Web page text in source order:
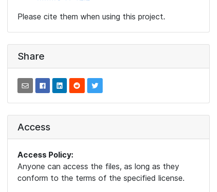
Please cite them when using this project.
Share
Access
Access Policy:
Anyone can access the files, as long as they
conform to the terms of the specified license.